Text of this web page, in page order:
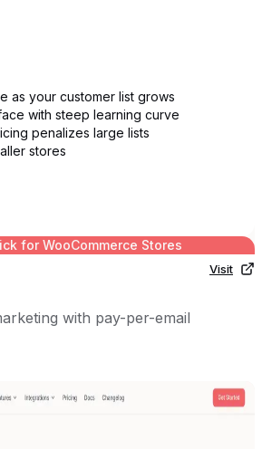
as your customer list grows
with steep learning curve
penalizes large lists
stores
for WooCommerce Stores
with pay-per-email
Visit